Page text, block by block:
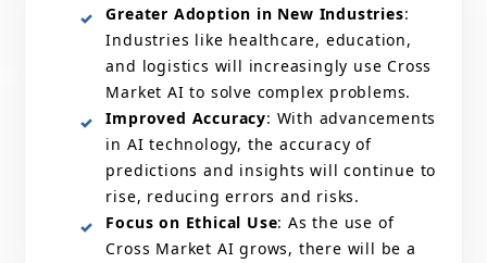
Greater Adoption in New Industries:
Industries like healthcare, education,
and logistics will increasingly use Cross
Market AI to solve complex problems.
Improved Accuracy: With advancements
in AI technology, the accuracy of
predictions and insights will continue to
rise, reducing errors and risks.
Focus on Ethical Use: As the use of
Cross Market AI grows, there will be a